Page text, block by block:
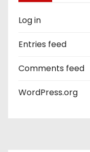
Log in
Entries feed
Comments feed
WordPress.org